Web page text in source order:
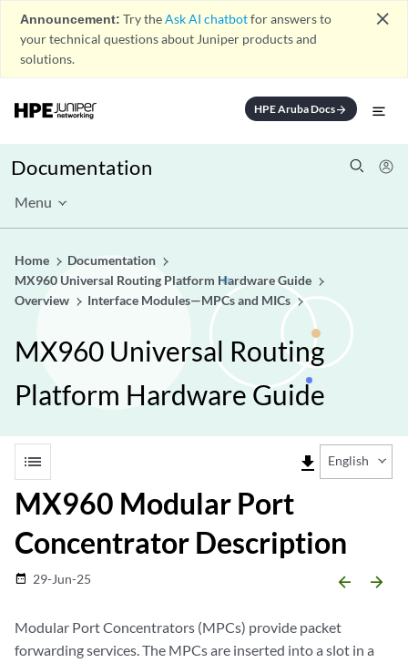
Announcement: Try theAsk AI chatbotfor answers to
your technical questions about Juniper products and
solutions.
close
HPE Aruba Docsarrow_forward
Documentation
Menu
Home
Documentation
MX960 Universal Routing Platform Hardware Guide
Overview
Interface Modules—MPCs and MICs
MX960 Universal Routing
Platform Hardware Guide
list file_download English
MX960 Modular Port
Concentrator Description
date_range 29-Jun-25 arrow_backward arrow_forward
Modular Port Concentrators (MPCs) provide packet
forwarding services. The MPCs are inserted into a slot in a